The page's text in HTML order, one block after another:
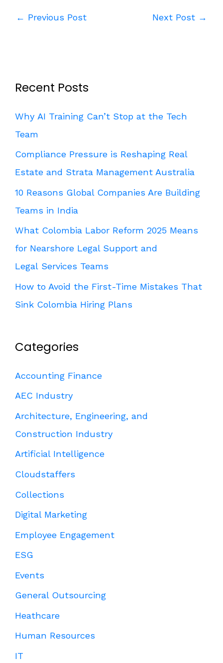
← Previous Post Next Post →
Recent Posts
Why AI Training Can’t Stop at the Tech
Team
Compliance Pressure is Reshaping Real
Estate and Strata Management Australia
10 Reasons Global Companies Are Building
Teams in India
What Colombia Labor Reform 2025 Means
for Nearshore Legal Support and
Legal Services Teams
How to Avoid the First-Time Mistakes That
Sink Colombia Hiring Plans
Categories
Accounting Finance
AEC Industry
Architecture, Engineering, and
Construction Industry
Artificial Intelligence
Cloudstaffers
Collections
Digital Marketing
Employee Engagement
ESG
Events
General Outsourcing
Heathcare
Human Resources
IT